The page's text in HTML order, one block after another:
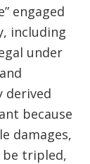
engaged
including
under
derived
because
damages,
be tripled,